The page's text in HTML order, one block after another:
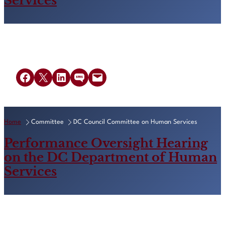
Share on Facebook
Share on X Share on LinkedIn
Share on SMSEmail this Page
Home Committee DC Council Committee on Human Services
Performance Oversight Hearing
on the DC Department of Human
Services